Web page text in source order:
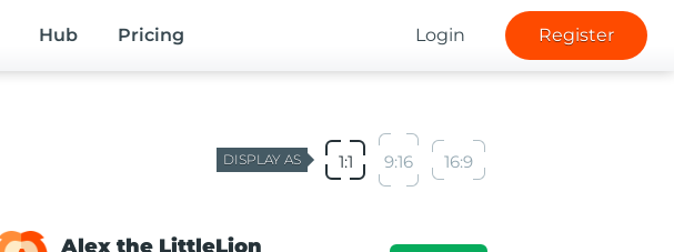
Hub Pricing Login Register
DISPLAY AS 1:1 9:16 16:9
Alex the LittleLion